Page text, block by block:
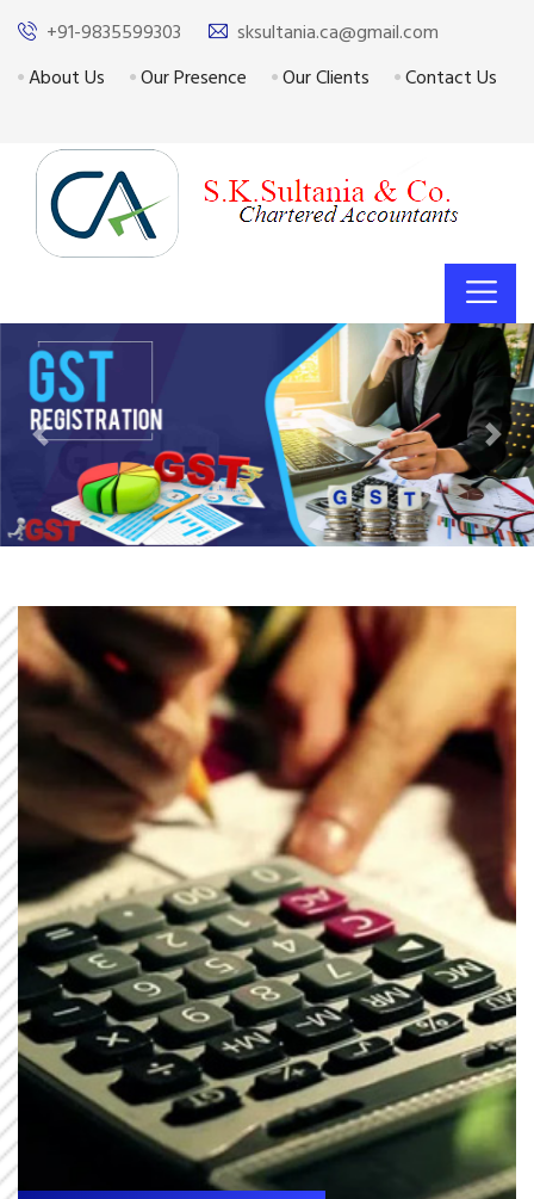
+91-9835599303
sksultania.ca@gmail.com
About Us
Our Presence Our Clients Contact Us
Previous Next